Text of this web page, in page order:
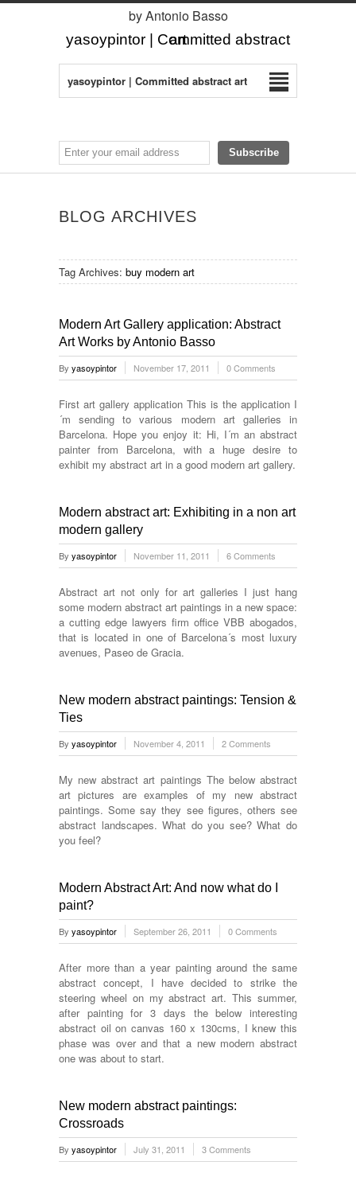
yasoypintor | Committed abstract art
by Antonio Basso
yasoypintor | Committed abstract art
BLOG ARCHIVES
Tag Archives: buy modern art
Modern Art Gallery application: Abstract
Art Works by Antonio Basso
By yasoypintor November 17, 2011 0 Comments
First art gallery application This is the application I
´m sending to various modern art galleries in
Barcelona. Hope you enjoy it: Hi, I´m an abstract
painter from Barcelona, with a huge desire to
exhibit my abstract art in a good modern art gallery.
Modern abstract art: Exhibiting in a non art
modern gallery
By yasoypintor November 11, 2011 6 Comments
Abstract art not only for art galleries I just hang
some modern abstract art paintings in a new space:
a cutting edge lawyers firm office VBB abogados,
that is located in one of Barcelona´s most luxury
avenues, Paseo de Gracia.
New modern abstract paintings: Tension &
Ties
By yasoypintor November 4, 2011 2 Comments
My new abstract art paintings The below abstract
art pictures are examples of my new abstract
paintings. Some say they see figures, others see
abstract landscapes. What do you see? What do
you feel?
Modern Abstract Art: And now what do I
paint?
By yasoypintor September 26, 2011 0 Comments
After more than a year painting around the same
abstract concept, I have decided to strike the
steering wheel on my abstract art. This summer,
after painting for 3 days the below interesting
abstract oil on canvas 160 x 130cms, I knew this
phase was over and that a new modern abstract
one was about to start.
New modern abstract paintings:
Crossroads
By yasoypintor July 31, 2011 3 Comments